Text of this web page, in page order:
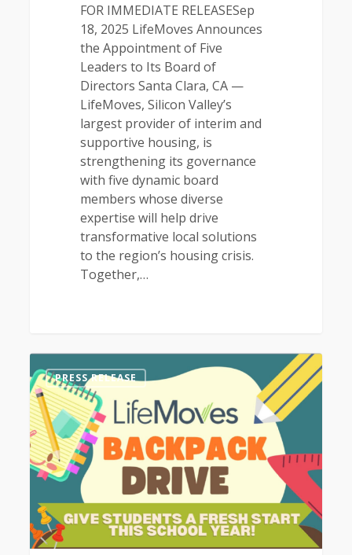
FOR IMMEDIATE RELEASESep
18, 2025 LifeMoves Announces
the Appointment of Five
Leaders to Its Board of
Directors Santa Clara, CA —
LifeMoves, Silicon Valley’s
largest provider of interim and
supportive housing, is
strengthening its governance
with five dynamic board
members whose diverse
expertise will help drive
transformative local solutions
to the region’s housing crisis.
Together,…
PRESS RELEASE1